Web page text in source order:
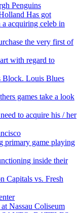
Penguins
Has got
acquiring celeb in
the very first of
with regard to
Block. Louis Blues
games take a look
to acquire his / her
primary game playing
inside their
Capitals vs. Fresh
Nassau Coliseum